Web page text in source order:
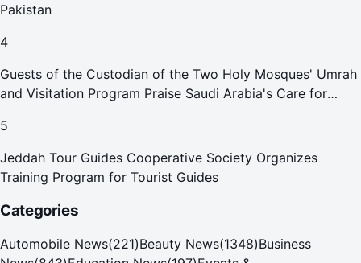
Pakistan
4
Guests of the Custodian of the Two Holy Mosques' Umrah
and Visitation Program Praise Saudi Arabia's Care for
5
Jeddah Tour Guides Cooperative Society Organizes
Training Program for Tourist Guides
Categories
Automobile News(221)Beauty News(1348)Business